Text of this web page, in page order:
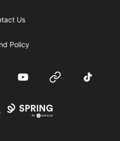
Us
Policy
YouTube Website TikTok